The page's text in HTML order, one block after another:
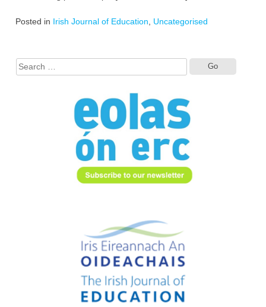
Posted in Irish Journal of Education Uncategorised
for: